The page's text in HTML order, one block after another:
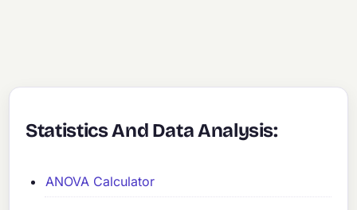
Statistics And Data Analysis:
ANOVA Calculator